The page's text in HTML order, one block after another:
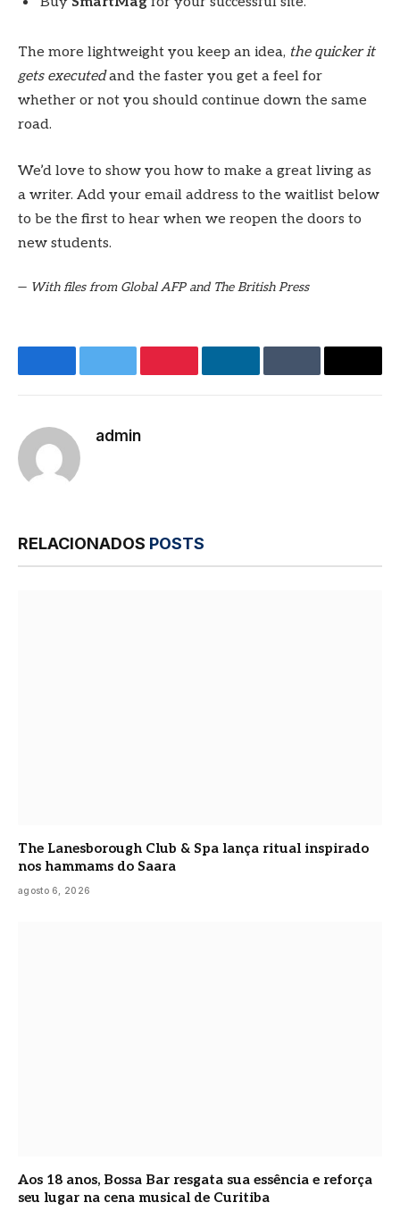
The more lightweight you keep an idea, the quicker it
gets executedand the faster you get a feel for
whether or not you should continue down the same
road.
We’d love to show you how to make a great living as
a writer. Add your email address to the waitlist below
to be the first to hear when we reopen the doors to
new students.
— With files from Global AFP and The British Press
FacebookTwitter PinterestLinkedInTumblr E-
admin
RELACIONADOS POSTS
The Lanesborough Club & Spa lança ritual inspirado
nos hammams do Saara
agosto 6, 2026
Aos 18 anos, Bossa Bar resgata sua essência e reforça
seu lugar na cena musical de Curitiba